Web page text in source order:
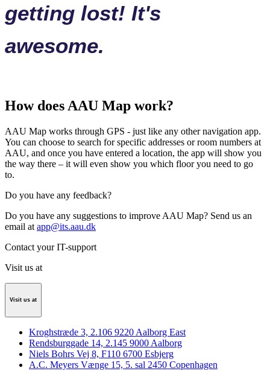
getting lost! It's
awesome.
How does AAU Map work?
AAU Map works through GPS - just like any other navigation app.
You can choose to search for specific addresses or room numbers at
AAU, and once you have entered a location, the app will show you
the way there – it will even show you which floor you need to go
to.
Do you have any feedback?
Do you have any suggestions to improve AAU Map? Send us an
email at app@its.aau.dk
Contact your IT-support
Visit us at
Visit us at
Kroghstræde 3, 2.106 9220 Aalborg East
Rendsburggade 14, 2.145 9000 Aalborg
Niels Bohrs Vej 8, F110 6700 Esbjerg
A.C. Meyers Vænge 15, 5. sal 2450 Copenhagen